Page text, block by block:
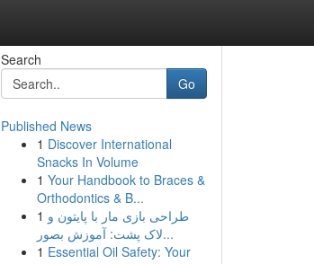
Search
Go
Published News
1 Discover International
Snacks In Volume
1 Your Handbook to Braces &
Orthodontics & B...
1 طراحی بازی مار با پایتون و
لاک پشت: آموزش بصور...
1 Essential Oil Safety: Your